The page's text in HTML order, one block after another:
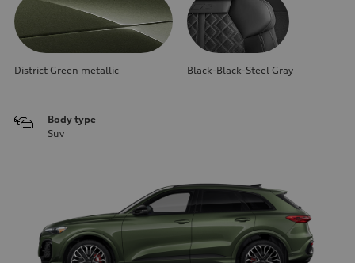
District Green metallic Black-Black-Steel Gray
Body type
Suv